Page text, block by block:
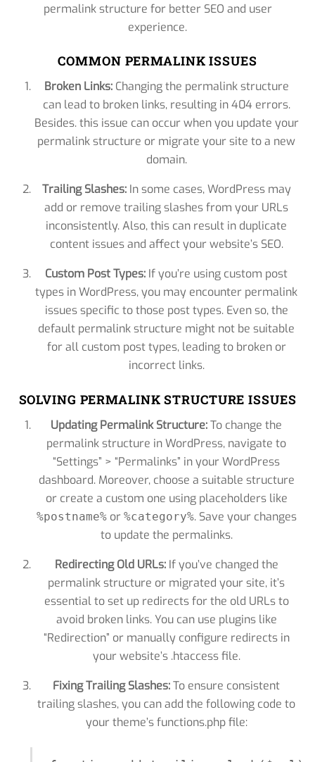
permalink structure for better SEO and user
experience.
COMMON PERMALINK ISSUES
Broken Links:Changing the permalink structure
can lead to broken links, resulting in 404 errors.
Besides. this issue can occur when you update your
permalink structure or migrate your site to a new
domain.
Trailing Slashes:In some cases, WordPress may
add or remove trailing slashes from your URLs
inconsistently. Also, this can result in duplicate
content issues and affect your website’s SEO.
Custom Post Types: If you’re using custom post
types in WordPress, you may encounter permalink
issues specific to those post types. Even so, the
default permalink structure might not be suitable
for all custom post types, leading to broken or
incorrect links.
SOLVING PERMALINK STRUCTURE ISSUES
Updating Permalink Structure:To change the
permalink structure in WordPress, navigate to
“Settings” > “Permalinks” in your WordPress
dashboard. Moreover, choose a suitable structure
or create a custom one using placeholders like
%postname%or %category%. Save your changes
to update the permalinks.
Redirecting Old URLs:If you’ve changed the
permalink structure or migrated your site, it’s
essential to set up redirects for the old URLs to
avoid broken links. You can use plugins like
“Redirection” or manually configure redirects in
your website’s .htaccess file.
Fixing Trailing Slashes:To ensure consistent
trailing slashes, you can add the following code to
your theme’s functions.php file: